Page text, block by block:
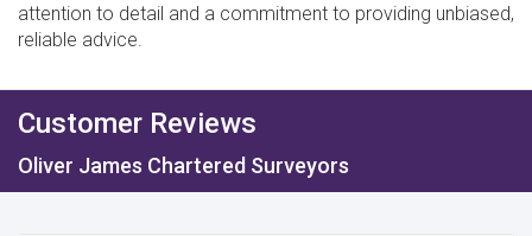
attention to detail and a commitment to providing unbiased,
reliable advice.
Customer Reviews
Oliver James Chartered Surveyors